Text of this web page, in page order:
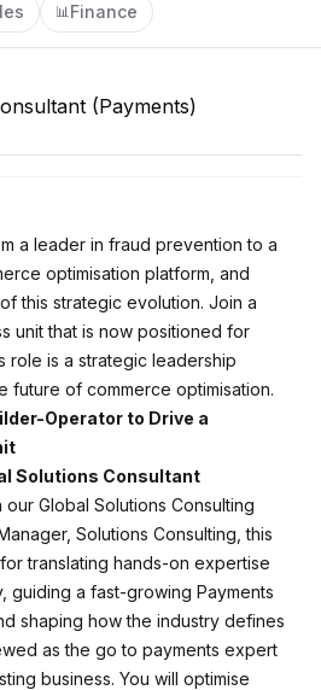
📊Finance
(Payments)
a leader in fraud prevention to a
optimisation platform, and
this strategic evolution. Join a
unit that is now positioned for
role is a strategic leadership
future of commerce optimisation.
Operator to Drive a
Solutions Consultant
our Global Solutions Consulting
Solutions Consulting, this
translating hands-on expertise
guiding a fast-growing Payments
shaping how the industry defines
as the go to payments expert
business. You will optimise